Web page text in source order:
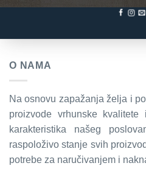
O NAMA
Na osnovu zapažanja želja i
proizvode vrhunske
karakteristika našeg
raspoloživo stanje svih
potrebe za naručivanjem i